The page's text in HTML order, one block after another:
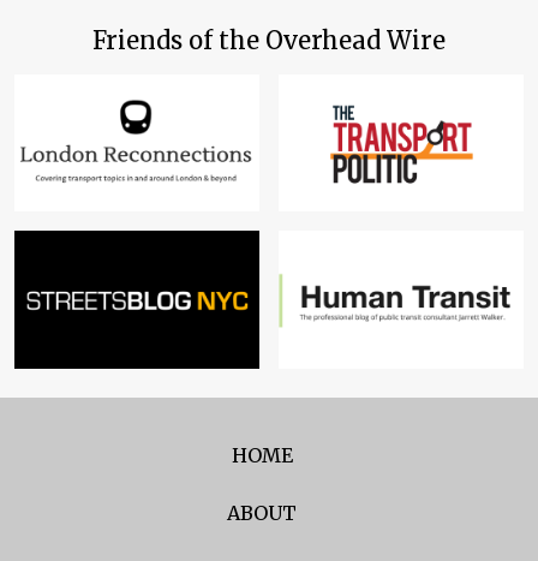
Friends of the Overhead Wire
HOME
ABOUT